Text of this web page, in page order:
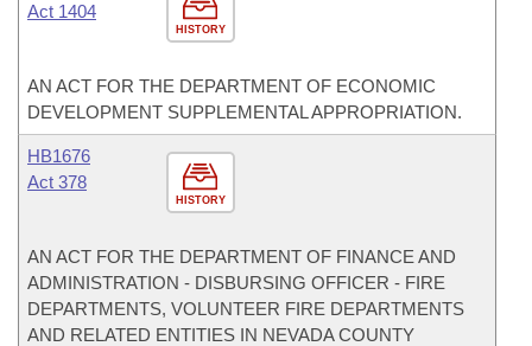
HISTORY
Act 1404
AN ACT FOR THE DEPARTMENT OF ECONOMIC
DEVELOPMENT SUPPLEMENTAL APPROPRIATION.
HISTORY
HB1676
Act 378
AN ACT FOR THE DEPARTMENT OF FINANCE AND
ADMINISTRATION - DISBURSING OFFICER - FIRE
DEPARTMENTS, VOLUNTEER FIRE DEPARTMENTS
AND RELATED ENTITIES IN NEVADA COUNTY